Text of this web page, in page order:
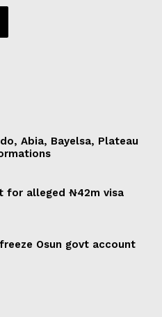
Abia, Bayelsa, Plateau
for alleged ₦42m visa
Osun govt account